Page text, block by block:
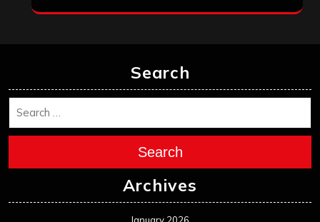
Search
Search
Archives